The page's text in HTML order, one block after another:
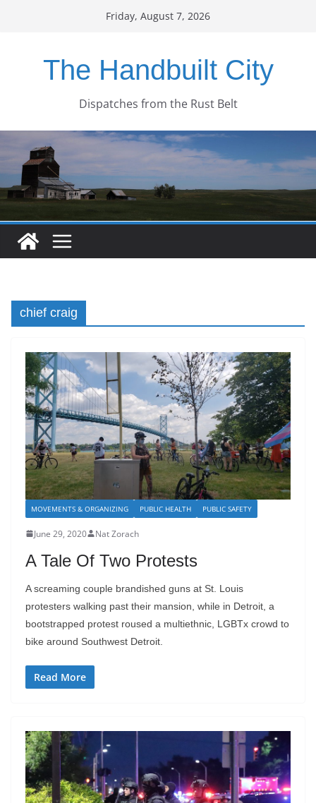
Friday, August 7, 2026
The Handbuilt City
Dispatches from the Rust Belt
chief craig
MOVEMENTS & ORGANIZING PUBLIC HEALTH PUBLIC SAFETY
June 29, 2020 Nat Zorach
A Tale Of Two Protests
A screaming couple brandished guns at St. Louis
protesters walking past their mansion, while in Detroit, a
bootstrapped protest roused a multiethnic, LGBTx crowd to
bike around Southwest Detroit.
Read More